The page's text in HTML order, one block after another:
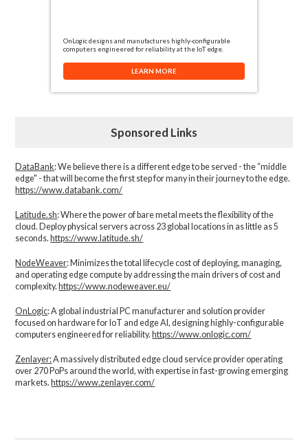
OnLogic designs and manufactures highly-configurable
computers engineered for reliability at the IoT edge.
LEARN MORE
Sponsored Links
DataBank: We believe there is a different edge to be served - the “middle
edge" - that will become the first step for many in their journey to the edge.
https://www.databank.com/
Latitude.sh: Where the power of bare metal meets the flexibility of the
cloud. Deploy physical servers across 23 global locations in as little as 5
seconds. https://www.latitude.sh/
NodeWeaver: Minimizes the total lifecycle cost of deploying, managing,
and operating edge compute by addressing the main drivers of cost and
complexity.​ https://www.nodeweaver.eu/
OnLogic: A global industrial PC manufacturer and solution provider
focused on hardware for IoT and edge AI, designing highly-configurable
computers engineered for reliability. https://www.onlogic.com/
Zenlayer:A massively distributed edge cloud service provider operating
over 270 PoPs around the world, with expertise in fast-growing emerging
markets. https://www.zenlayer.com/